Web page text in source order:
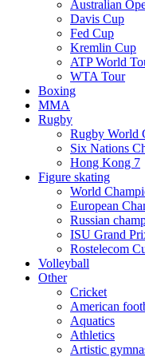
Australian
Davis Cup
Fed Cup
Kremlin Cup
ATP World
WTA Tour
Boxing
MMA
Rugby
Rugby World
Six Nations
Hong Kong 7
Figure skating
World
European
Russian
ISU Grand
Rostelecom
Volleyball
Other
Cricket
American
Aquatics
Athletics
Artistic